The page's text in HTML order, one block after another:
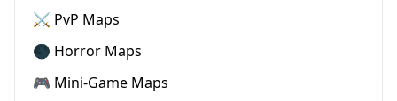
⚔️ PvP Maps
🌑 Horror Maps
🎮 Mini-Game Maps